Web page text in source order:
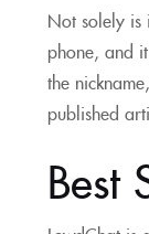
Not solely is
phone, and
the
published
Best